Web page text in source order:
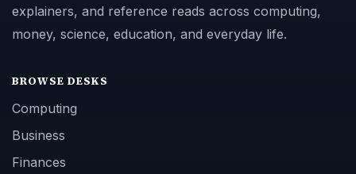
explainers, and reference reads across computing,
money, science, education, and everyday life.
BROWSE DESKS
Computing
Business
Finances